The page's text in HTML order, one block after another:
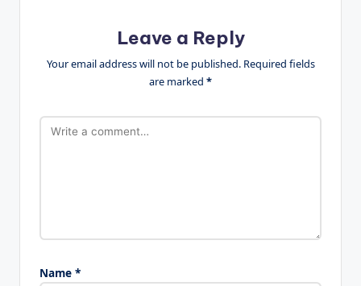
Leave a Reply
Your email address will not be published. Required fields
are marked *
Name *